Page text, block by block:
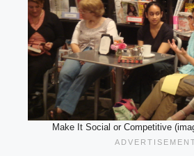
Make It Social or Competitive